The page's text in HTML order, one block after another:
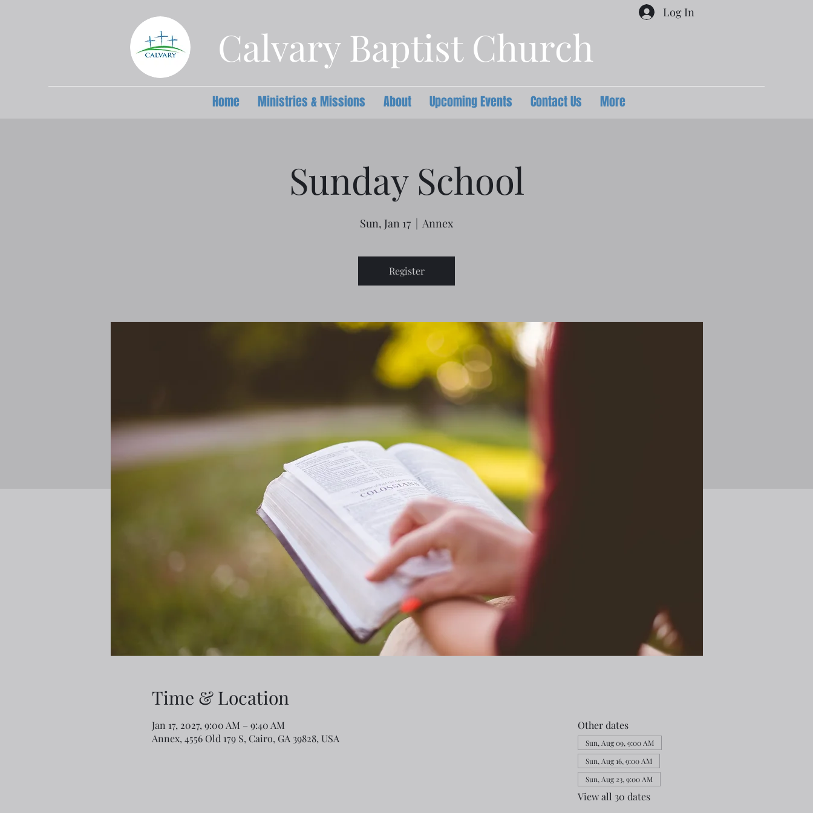
Calvary Baptist Church
Log In
Home Ministries & Missions About Upcoming Events Contact Us More
Sunday School
Sun, Jan 17
  |
Annex
Register
Time & Location
Jan 17, 2027, 9:00 AM – 9:40 AM
Annex, 4556 Old 179 S, Cairo, GA 39828, USA
Other dates
Sun, Aug 09, 9:00 AM
Sun, Aug 16, 9:00 AM
Sun, Aug 23, 9:00 AM
View all 30 dates